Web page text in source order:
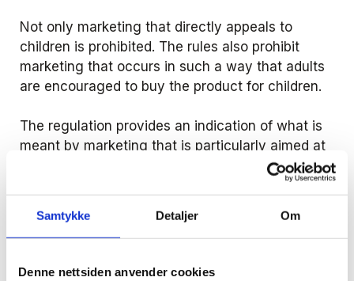
Samtykke Detaljer Om
Denne nettsiden anvender cookies
Not only marketing that directly appeals to
children is prohibited. The rules also prohibit
marketing that occurs in such a way that adults
are encouraged to buy the product for children.
The regulation provides an indication of what is
meant by marketing that is particularly aimed at
children. The starting point coincides with the
MFU's guidelines. The following marketing is
advertising in cinemas in connection with films
the age of 13 and that start before 18.30